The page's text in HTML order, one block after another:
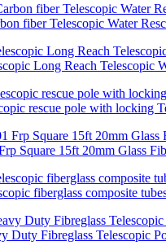
fiber Telescopic Water
Long Reach Telescopic
rescue pole with locking
Square 15ft 20mm Glass
fiberglass composite
Duty Fibreglass Telescopic